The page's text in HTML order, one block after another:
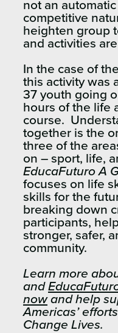
not an
competitive
heighten group
and activities
In the case of
this activity was
37 youth going
hours of the life
course.
together is the
three of the
on – sport, life,
EducaFuturo A
focuses on life
skills for the
breaking down
participants,
stronger, safer,
community.
Learn more
and
nowand help
Americas’
Change Lives.